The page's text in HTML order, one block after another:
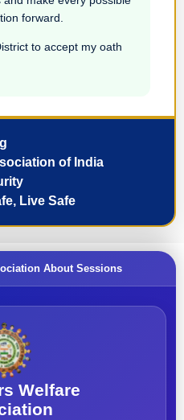
forward.
to accept my oath
of India
Live Safe
About Sessions
Welfare